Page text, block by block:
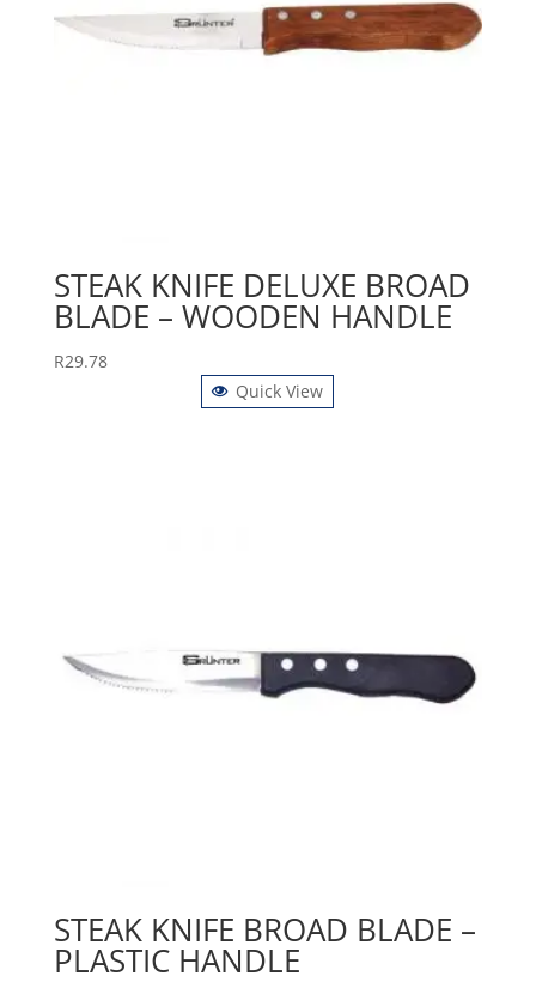
STEAK KNIFE DELUXE BROAD
BLADE – WOODEN HANDLE
R29.78
Quick View
STEAK KNIFE BROAD BLADE –
PLASTIC HANDLE